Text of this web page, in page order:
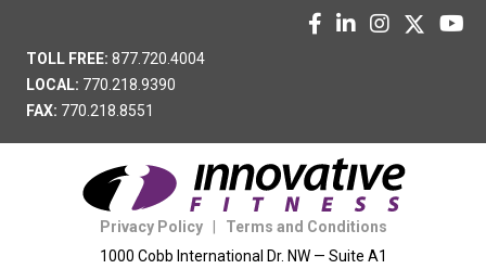
TOLL FREE: 877.720.4004
LOCAL: 770.218.9390
FAX: 770.218.8551
Privacy Policy |
Terms and Conditions
1000 Cobb International Dr. NW — Suite A1